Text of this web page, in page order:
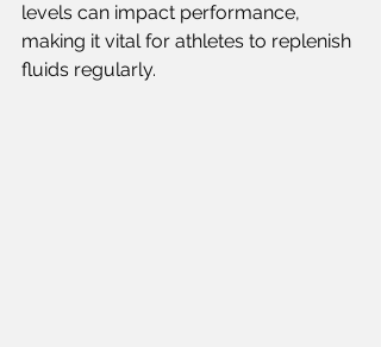
levels can impact performance,
making it vital for athletes to replenish
fluids regularly.